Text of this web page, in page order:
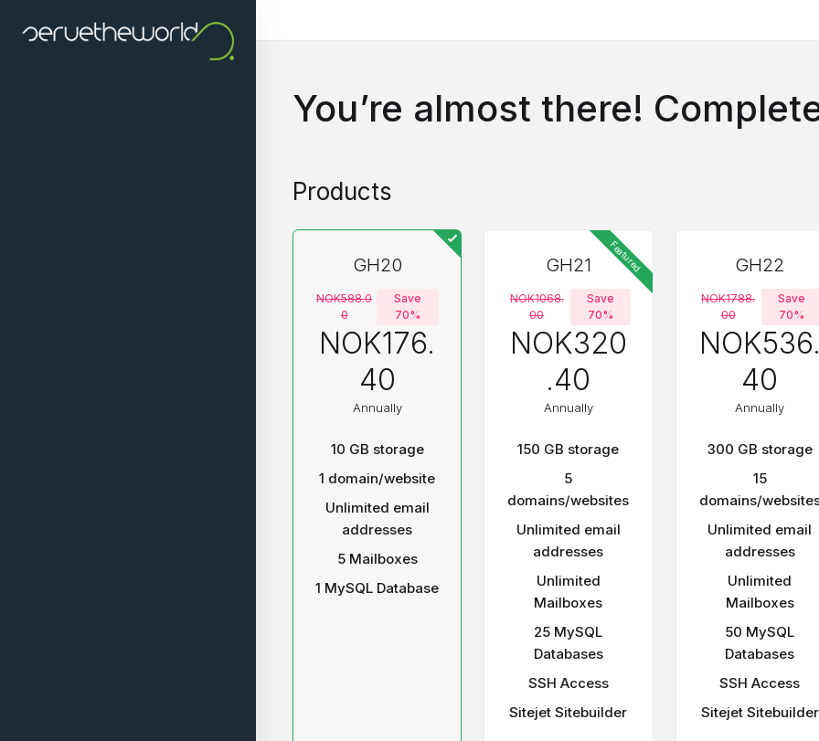
You’re almost there!
Products
GH20
NOK588.0
0
Save
70%
NOK176.
40
Annually
10 GB storage
1 domain/website
Unlimited email
addresses
5 Mailboxes
1 MySQL Database
Featured
GH21
NOK1068.
00
Save
70%
NOK320
.40
Annually
150 GB storage
5
domains/websites
Unlimited email
addresses
Unlimited
Mailboxes
25 MySQL
Databases
SSH Access
Sitejet Sitebuilder
GH22
NOK1788.
00
Save
70%
40
Annually
300 GB storage
15
domains/
Unlimited email
addresses
Unlimited
Mailboxes
50 MySQL
Databases
SSH Access
Sitejet Sitebuilder